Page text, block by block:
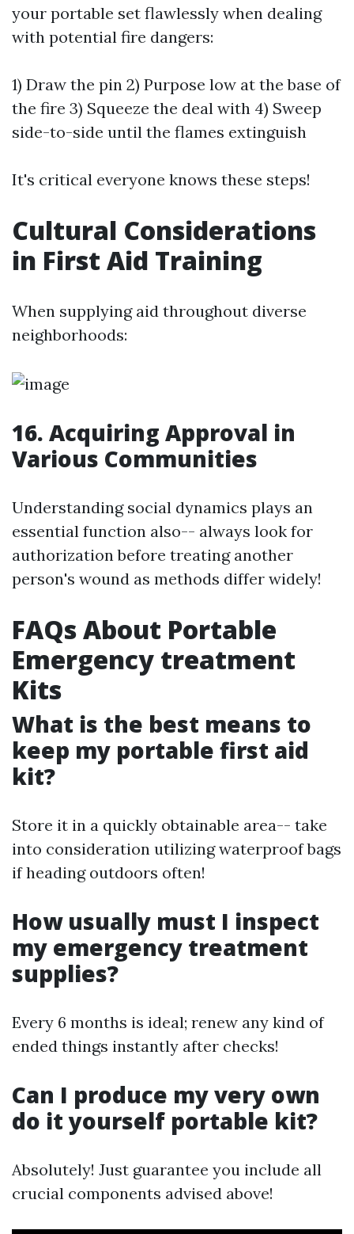
your portable set flawlessly when dealing
with potential fire dangers:
1) Draw the pin 2) Purpose low at the base of
the fire 3) Squeeze the deal with 4) Sweep
side-to-side until the flames extinguish
It's critical everyone knows these steps!
Cultural Considerations
in First Aid Training
When supplying aid throughout diverse
neighborhoods:
16. Acquiring Approval in
Various Communities
Understanding social dynamics plays an
essential function also-- always look for
authorization before treating another
person's wound as methods differ widely!
FAQs About Portable
Emergency treatment
Kits
What is the best means to
keep my portable first aid
kit?
Store it in a quickly obtainable area-- take
into consideration utilizing waterproof bags
if heading outdoors often!
How usually must I inspect
my emergency treatment
supplies?
Every 6 months is ideal; renew any kind of
ended things instantly after checks!
Can I produce my very own
do it yourself portable kit?
Absolutely! Just guarantee you include all
crucial components advised above!